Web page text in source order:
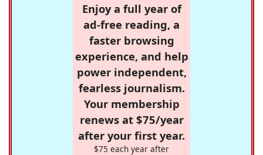
Enjoy a full year of
ad-free reading, a
faster browsing
experience, and help
power independent,
fearless journalism.
Your membership
renews at $75/year
after your first year.
$75 each year after